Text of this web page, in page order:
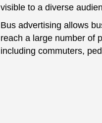
visible to a diverse
Bus advertising allows
reach a large number of
including commuters,